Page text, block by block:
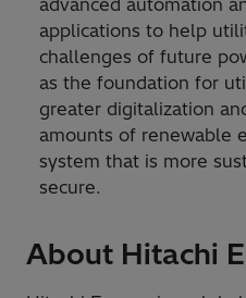
applications to help
challenges of future
as the foundation for
greater digitalization
amounts of renewable
system that is more
secure.
About Hitachi